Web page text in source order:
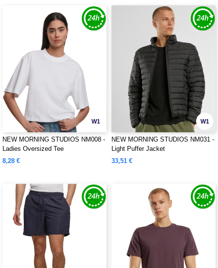
W1
NEW MORNING STUDIOS NM008 -
Ladies Oversized Tee
8,28 €
W1
NEW MORNING STUDIOS NM031 -
Light Puffer Jacket
33,51 €